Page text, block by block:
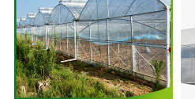
Product Description
I. What is hydroponics